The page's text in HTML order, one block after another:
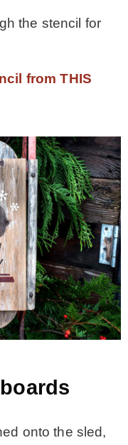
the stencil for
from THIS
onto the sled,